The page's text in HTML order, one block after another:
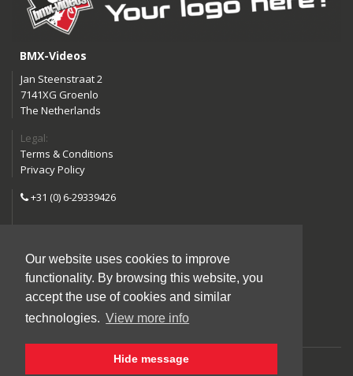
Our website uses cookies to improve
functionality. By browsing this website, you
accept the use of cookies and similar
technologies. View more info
Hide message
BMX-Videos
Jan Steenstraat 2
7141XG Groenlo
The Netherlands
Legal:
Terms & Conditions
Privacy Policy
+31 (0) 6-29339426
Follow us:
Instagram
Facebook
YouTube
©2026 BMX-Videos